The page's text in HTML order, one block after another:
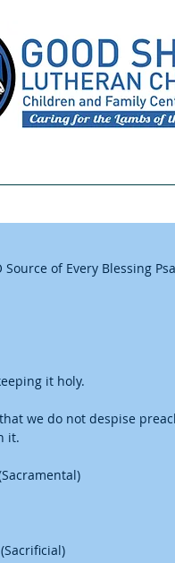
of Every Blessing
it holy.
we do not despise
it.